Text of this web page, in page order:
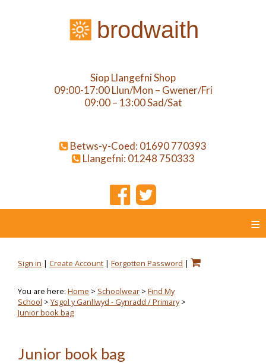
brodwaith
Siop Llangefni Shop
09:00-17:00 Llun/Mon – Gwener/Fri
09:00 – 13:00 Sad/Sat
Betws-y-Coed: 01690 770393
Llangefni: 01248 750333
≡
Sign in | Create Account | Forgotten Password |
You are here: Home > Schoolwear > Find My
School > Ysgol y Ganllwyd - Gynradd / Primary>
Junior book bag
Junior book bag